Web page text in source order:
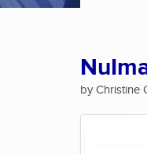
by Christine